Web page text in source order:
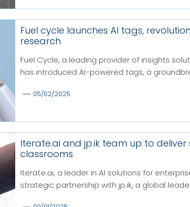
Fuel cycle launches AI tags,
research
Fuel Cycle, a leading provider of insights
has introduced AI-powered tags, a
05/02/2025
Iterate.ai and jp.ik team up to
classrooms
Iterate.ai, a leader in AI solutions for
strategic partnership with jp.ik, a global